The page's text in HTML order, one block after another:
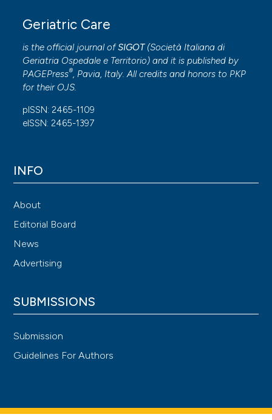
Geriatric Care
is the official journal ofSIGOT(Società Italiana di
Geriatria Ospedale e Territorio) and it is published by
PAGEPress®, Pavia, Italy. All credits and honors to PKP
for their OJS.
pISSN: 2465-1109
eISSN: 2465-1397
INFO
About
Editorial Board
News
Advertising
SUBMISSIONS
Submission
Guidelines For Authors